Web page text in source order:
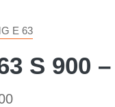
E 63
S 900